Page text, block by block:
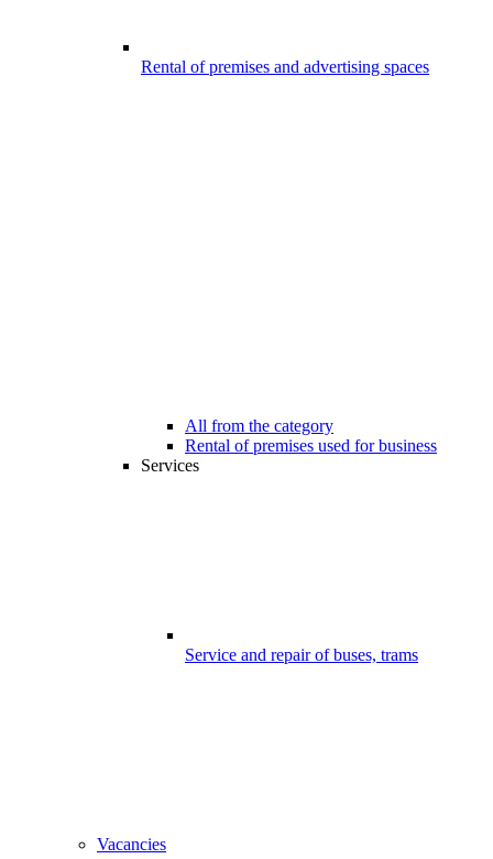
Rental of premises and advertising spaces
All from the category
Rental of premises used for business
Services
Service and repair of buses, trams
Vacancies